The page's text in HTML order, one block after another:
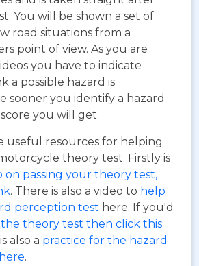
You will be shown a set of
road situations from a
point of view. As you are
you have to indicate
a possible hazard is
sooner you identify a hazard
you will get.
useful resources for helping
theory test. Firstly is
on passing your theory test,
. There is also a video to help
perception test here. If you'd
theory test then click this
also a practice for the hazard
.